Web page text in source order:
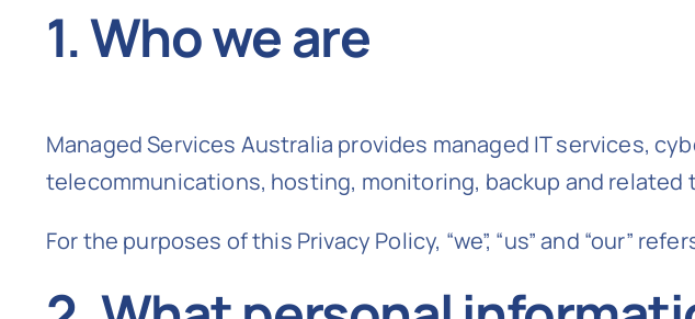
1. Who we are
Managed Services Australia provides managed IT services,
telecommunications, hosting, monitoring, backup and
For the purposes of this Privacy Policy, “we”, “us” and “our”